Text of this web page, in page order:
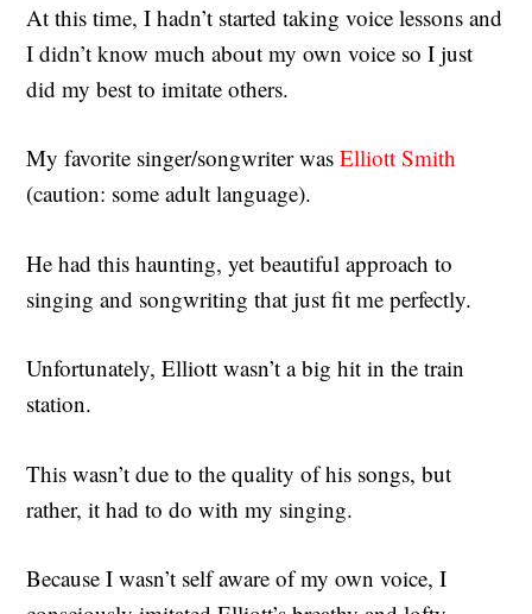
At this time, I hadn’t started taking voice lessons and
I didn’t know much about my own voice so I just
did my best to imitate others.
My favorite singer/songwriter wasElliott Smith
(caution: some adult language).
He had this haunting, yet beautiful approach to
singing and songwriting that just fit me perfectly.
Unfortunately, Elliott wasn’t a big hit in the train
station.
This wasn’t due to the quality of his songs, but
rather, it had to do with my singing.
Because I wasn’t self aware of my own voice, I